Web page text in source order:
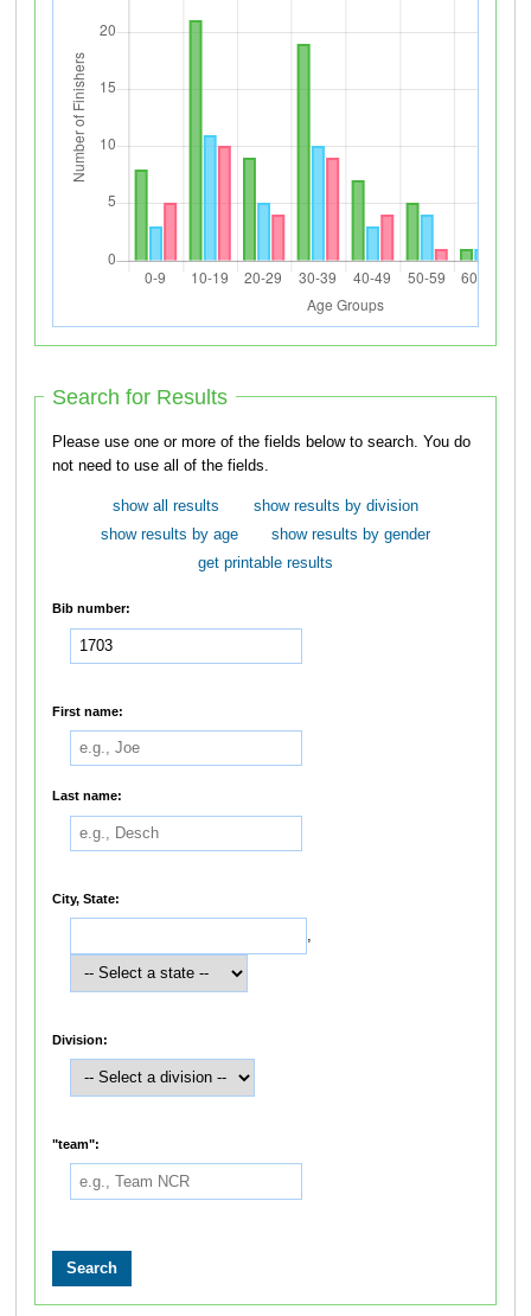
Search for Results
Please use one or more of the fields below to search. You do
not need to use all of the fields.
show all results
show results by division
show results by age
show results by gender
get printable results
Bib number:
First name:
Last name:
City, State:
,
Division:
"team":